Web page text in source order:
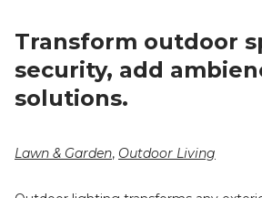
Transform outdoor
security, add
solutions.
Lawn & Garden, Outdoor Living